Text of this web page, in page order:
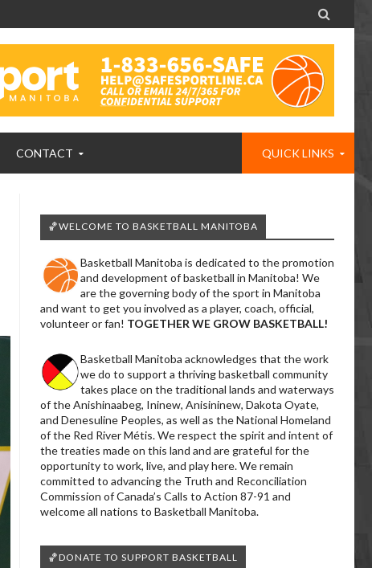

CONTACT QUICK LINKS
🏀WELCOME TO BASKETBALL MANITOBA
Basketball Manitoba is dedicated to the promotion
and development of basketball in Manitoba! We
are the governing body of the sport in Manitoba
and want to get you involved as a player, coach, official,
volunteer or fan! TOGETHER WE GROW BASKETBALL!
Basketball Manitoba acknowledges that the work
we do to support a thriving basketball community
takes place on the traditional lands and waterways
of the Anishinaabeg, Ininew, Anisininew, Dakota Oyate,
and Denesuline Peoples, as well as the National Homeland
of the Red River Métis. We respect the spirit and intent of
the treaties made on this land and are grateful for the
opportunity to work, live, and play here. We remain
committed to advancing the Truth and Reconciliation
Commission of Canada’s Calls to Action 87-91 and
welcome all nations to Basketball Manitoba.
🏀DONATE TO SUPPORT BASKETBALL